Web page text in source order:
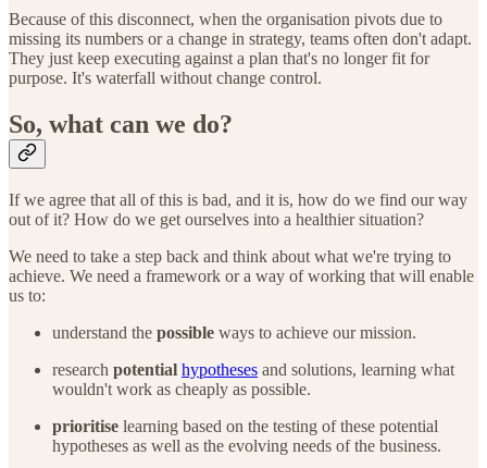
Because of this disconnect, when the organisation pivots due to
missing its numbers or a change in strategy, teams often don't adapt.
They just keep executing against a plan that's no longer fit for
purpose. It's waterfall without change control.
So, what can we do?
If we agree that all of this is bad, and it is, how do we find our way
out of it? How do we get ourselves into a healthier situation?
We need to take a step back and think about what we're trying to
achieve. We need a framework or a way of working that will enable
us to:
understand the possible ways to achieve our mission.
research potential hypotheses and solutions, learning what
wouldn't work as cheaply as possible.
prioritise learning based on the testing of these potential
hypotheses as well as the evolving needs of the business.